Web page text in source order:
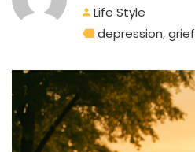
Life Style
depression,grief